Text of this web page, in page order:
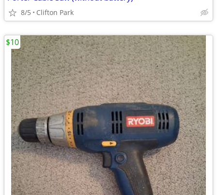
8/5 Clifton Park
$10